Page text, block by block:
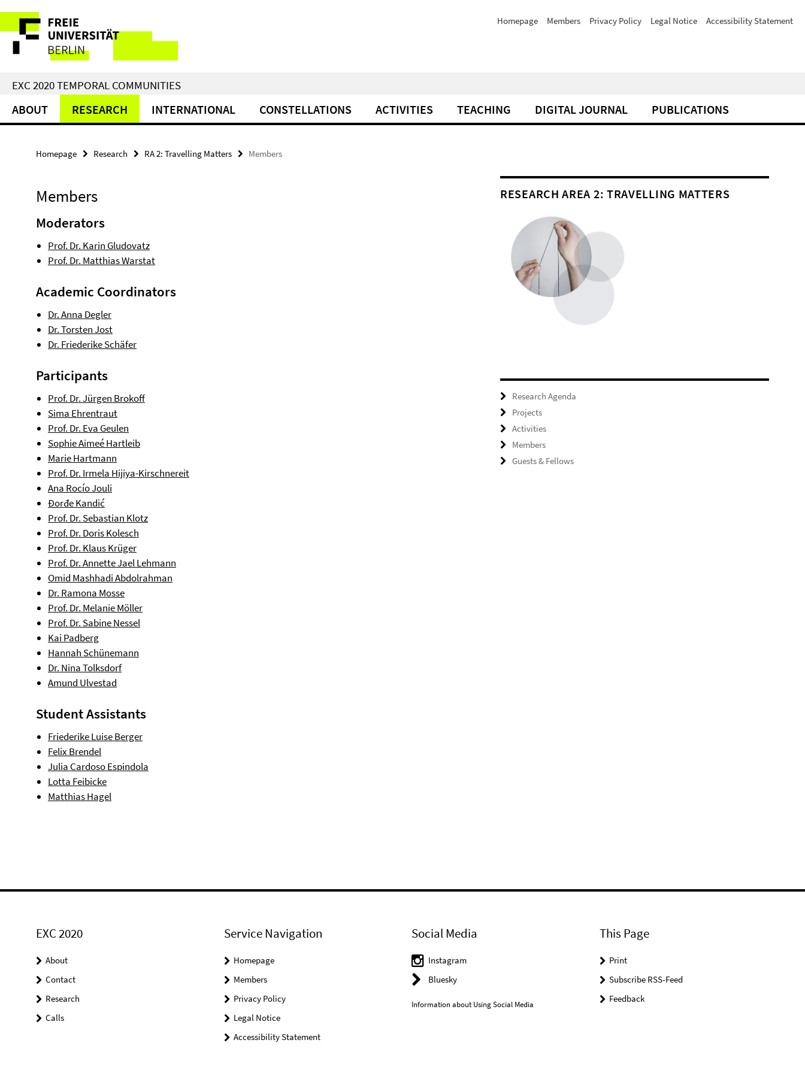
direkt
Inhalt
Service
Navigation
Homepage Members Privacy Policy Legal Notice Accessibility Statement
EXC 2020 TEMPORAL COMMUNITIES
ABOUT RESEARCH INTERNATIONAL CONSTELLATIONS ACTIVITIES TEACHING DIGITAL JOURNAL PUBLICATIONS
Homepage Research RA 2: Travelling Matters Members
Members
Moderators
Prof. Dr. Karin Gludovatz
Prof. Dr. Matthias Warstat
Academic Coordinators
Dr. Anna Degler
Dr. Torsten Jost
Dr. Friederike Schäfer
Participants
Prof. Dr. Jürgen Brokoff
Sima Ehrentraut
Prof. Dr. Eva Geulen
Sophie Aimeé Hartleib
Marie Hartmann
Prof. Dr. Irmela Hijiya-Kirschnereit
Ana Rocío Jouli
Đorđe Kandić
Prof. Dr. Sebastian Klotz
Prof. Dr. Doris Kolesch
Prof. Dr. Klaus Krüger
Prof. Dr. Annette Jael Lehmann
Omid Mashhadi Abdolrahman
Dr. Ramona Mosse
Prof. Dr. Melanie Möller
Prof. Dr. Sabine Nessel
Kai Padberg
Hannah Schünemann
Dr. Nina Tolksdorf
Amund Ulvestad
Student Assistants
Friederike Luise Berger
Felix Brendel
Julia Cardoso Espindola
Lotta Feibicke
Matthias Hagel
RESEARCH AREA 2: TRAVELLING MATTERS
Research Agenda
Projects
Activities
Members
Guests & Fellows
EXC 2020
About
Contact
Research
Calls
Service Navigation
Homepage
Members
Privacy Policy
Legal Notice
Accessibility Statement
Social Media
Instagram
Bluesky
Information about Using Social Media
This Page
Print
Subscribe RSS-Feed
Feedback